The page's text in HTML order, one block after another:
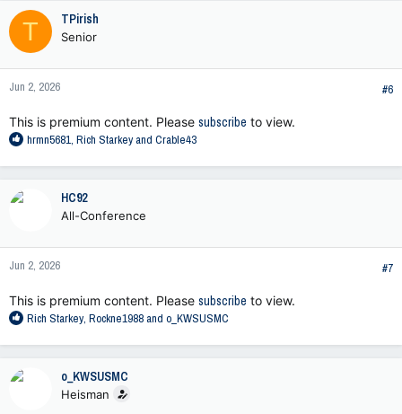
c
t
o
n
s
T TPirish
Senior
Jun 2, 2026 #6
This is premium content. Please subscribe to view.
R
a
n
s
hrmn5681, Rich Starkeyand Crable43
HC92
All-Conference
Jun 2, 2026 #7
This is premium content. Please subscribe to view.
R
a
Rich Starkey, Rockne1988and o_KWSUSMC
o_KWSUSMC
Heisman